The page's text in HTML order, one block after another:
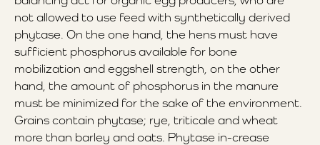
not allowed to use feed with synthetically derived
phytase. On the one hand, the hens must have
sufficient phosphorus available for bone
mobilization and eggshell strength, on the other
hand, the amount of phosphorus in the manure
must be minimized for the sake of the environment.
Grains contain phytase; rye, triticale and wheat
more than barley and oats. Phytase in-crease